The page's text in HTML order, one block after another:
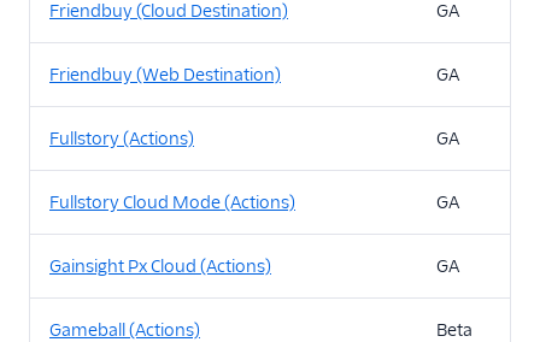
Friendbuy (Cloud Destination) GA
Friendbuy (Web Destination) GA
Fullstory (Actions) GA
Fullstory Cloud Mode (Actions) GA
Gainsight Px Cloud (Actions) GA
Gameball (Actions) Beta